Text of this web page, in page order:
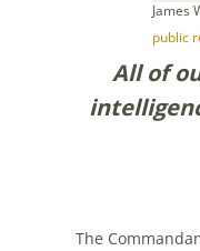
James
public
All of
The